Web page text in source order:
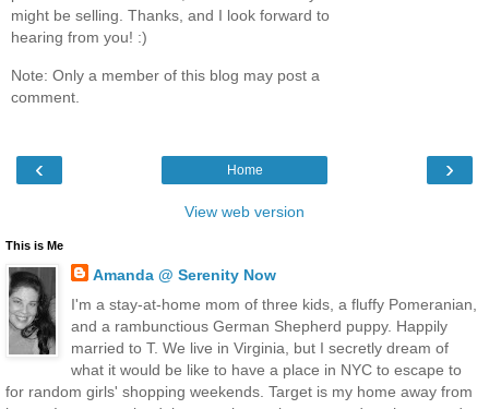
might be selling. Thanks, and I look forward to
hearing from you! :)
Note: Only a member of this blog may post a
comment.
‹ ›
Home
View web version
This is Me
Amanda @ Serenity Now
I'm a stay-at-home mom of three kids, a fluffy Pomeranian,
and a rambunctious German Shepherd puppy. Happily
married to T. We live in Virginia, but I secretly dream of
what it would be like to have a place in NYC to escape to
for random girls' shopping weekends. Target is my home away from